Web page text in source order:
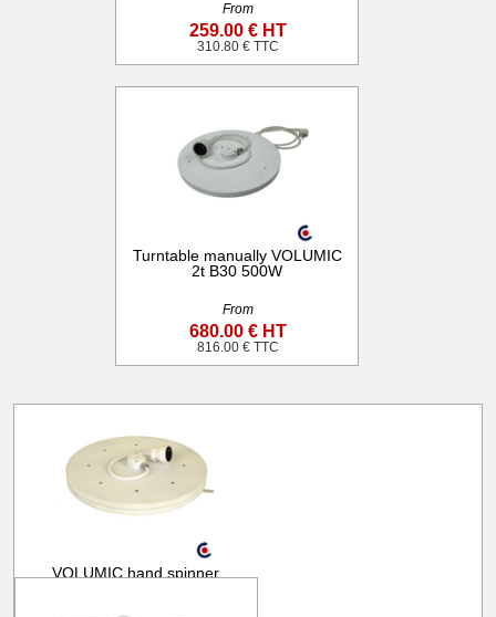
From
259.00 € HT
310.80 € TTC
Turntable manually VOLUMIC
2t B30 500W
From
680.00 € HT
816.00 € TTC
VOLUMIC hand spinner